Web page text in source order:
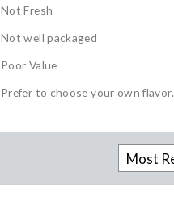
Not Fresh
Not well packaged
Poor Value
Prefer to choose your own flavor.